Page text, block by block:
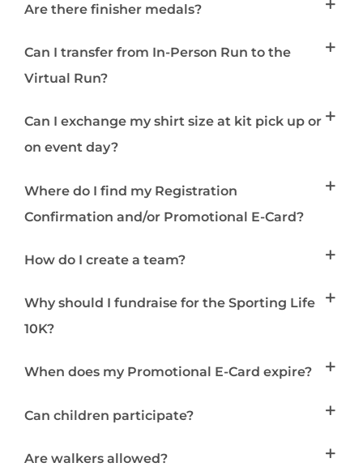
Are there finisher medals?
Can I transfer from In-Person Run to the
Virtual Run?
Can I exchange my shirt size at kit pick up or
on event day?
Where do I find my Registration
Confirmation and/or Promotional E-Card?
How do I create a team?
Why should I fundraise for the Sporting Life
10K?
When does my Promotional E-Card expire?
Can children participate?
Are walkers allowed?